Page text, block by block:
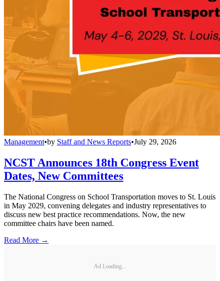
Management•by Staff and News Reports•July 29, 2026
NCST Announces 18th Congress Event
Dates, New Committees
The National Congress on School Transportation moves to St. Louis
in May 2029, convening delegates and industry representatives to
discuss new best practice recommendations. Now, the new
committee chairs have been named.
Read More →
Ad Loading...